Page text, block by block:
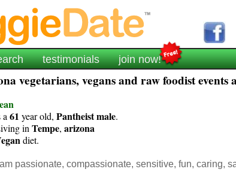
testimonials join now!
vegetarians, vegans and raw foodist events
a61 year old,Pantheistmale.
inTempe,arizona
diet.
I am passionate, compassionate, sensitive, fun, caring,